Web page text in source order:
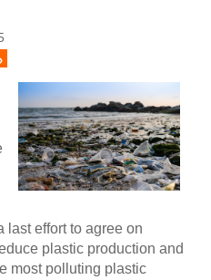
last effort to agree on
plastic production and
most polluting plastic